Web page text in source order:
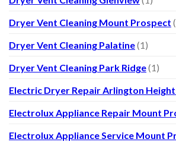
Dryer Vent Cleaning Mount Prospect
Dryer Vent Cleaning Palatine(1)
Dryer Vent Cleaning Park Ridge(1)
Electric Dryer Repair Arlington
Electrolux Appliance Repair Mount
Electrolux Appliance Service Mount